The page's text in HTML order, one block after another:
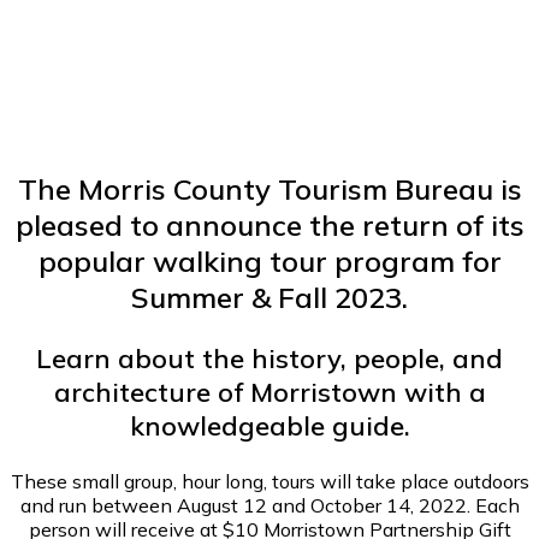
The Morris County Tourism Bureau is
pleased to announce the return of its
popular walking tour program for
Summer & Fall 2023.
Learn about the history, people, and
architecture of Morristown with a
knowledgeable guide.
These small group, hour long, tours will take place outdoors
and run between August 12 and October 14, 2022. Each
person will receive at $10 Morristown Partnership Gift